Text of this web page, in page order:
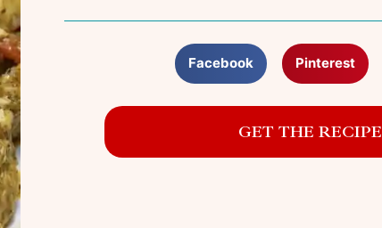
Facebook Pinterest
GET THE RECIPE